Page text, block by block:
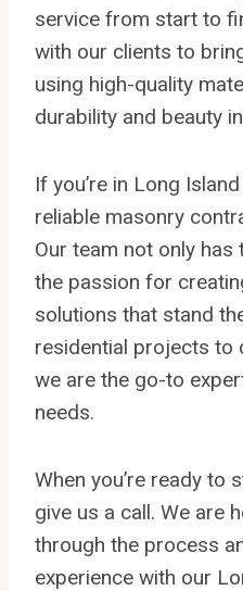
service from start to
with our clients to
using high-quality
durability and beauty
If you’re in Long
reliable masonry
Our team not only
the passion for
solutions that stand
residential projects to
we are the go-to
needs.
When you’re ready to
give us a call. We are
through the process
experience with our